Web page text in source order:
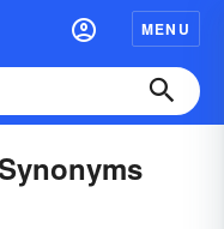
MENU